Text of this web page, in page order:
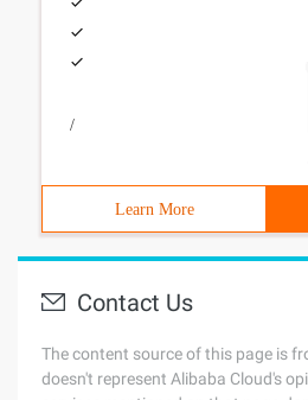
/
Learn More
Contact Us
The content source of this page is
doesn't represent Alibaba Cloud's